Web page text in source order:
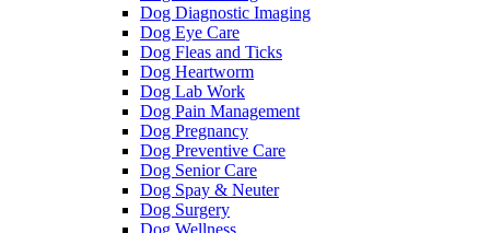
Dog Diagnostic Imaging
Dog Eye Care
Dog Fleas and Ticks
Dog Heartworm
Dog Lab Work
Dog Pain Management
Dog Pregnancy
Dog Preventive Care
Dog Senior Care
Dog Spay & Neuter
Dog Surgery
Dog Wellness